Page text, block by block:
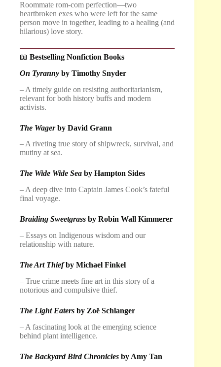
Roommate rom-com perfection—two
heartbroken exes who were left for the same
person move in together, leading to a healing (and
hilarious) love story.
📖 Bestselling Nonfiction Books
On Tyranny by Timothy Snyder
– A timely guide on resisting authoritarianism,
relevant for both history buffs and modern
activists.
The Wagerby David Grann
– A riveting true story of shipwreck, survival, and
mutiny at sea.
The Wide Wide Sea by Hampton Sides
– A deep dive into Captain James Cook’s fateful
final voyage.
Braiding Sweetgrass by Robin Wall Kimmerer
– Essays on Indigenous wisdom and our
relationship with nature.
The Art Thiefby Michael Finkel
– True crime meets fine art in this story of a
notorious and compulsive thief.
The Light Eaters by Zoë Schlanger
– A fascinating look at the emerging science
behind plant intelligence.
The Backyard Bird Chronicles by Amy Tan